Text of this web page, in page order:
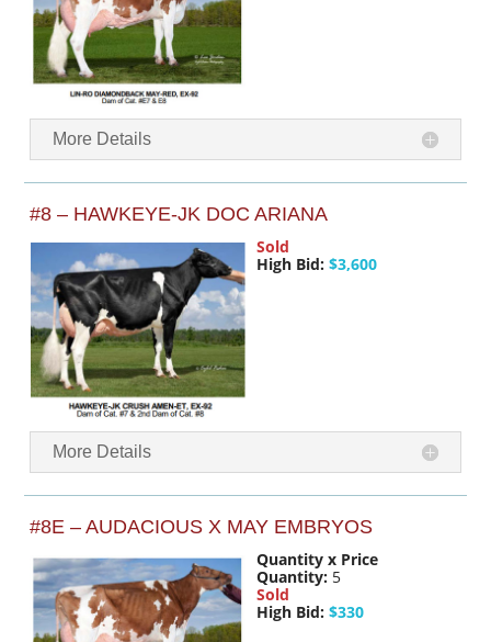
More Details
#8 – HAWKEYE-JK DOC ARIANA
Sold
High Bid: $3,600
More Details
#8E – AUDACIOUS X MAY EMBRYOS
Quantity x Price
Quantity: 5
Sold
High Bid: $330